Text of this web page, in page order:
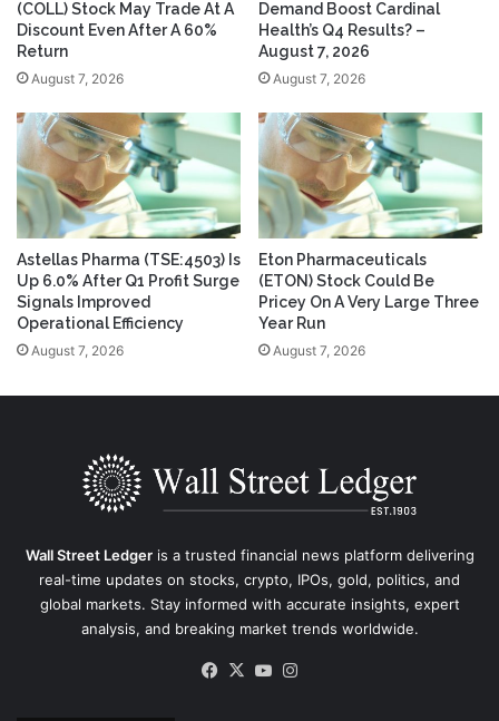
(COLL) Stock May Trade At A
Discount Even After A 60%
Return
August 7, 2026
Demand Boost Cardinal
Health’s Q4 Results? –
August 7, 2026
August 7, 2026
Astellas Pharma (TSE:4503) Is
Up 6.0% After Q1 Profit Surge
Signals Improved
Operational Efficiency
August 7, 2026
Eton Pharmaceuticals
(ETON) Stock Could Be
Pricey On A Very Large Three
Year Run
August 7, 2026
Wall Street Ledgeris a trusted financial news platform delivering
real-time updates on stocks, crypto, IPOs, gold, politics, and
global markets. Stay informed with accurate insights, expert
analysis, and breaking market trends worldwide.
Facebook
X YouTube